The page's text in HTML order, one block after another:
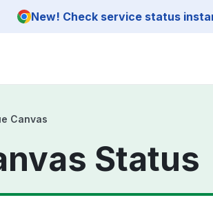
New! Check service status
Canvas
Status